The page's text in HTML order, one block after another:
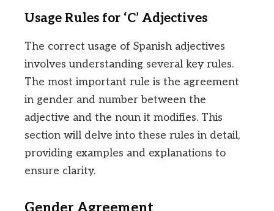
Usage Rules for ‘C’ Adjectives
The correct usage of Spanish adjectives
involves understanding several key rules.
The most important rule is the agreement
in gender and number between the
adjective and the noun it modifies. This
section will delve into these rules in detail,
providing examples and explanations to
ensure clarity.